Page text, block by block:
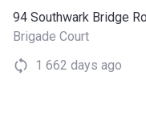
94 Southwark Bridge
Brigade Court
1 662 days ago